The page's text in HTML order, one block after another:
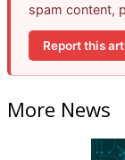
spam content,
Report this
More News